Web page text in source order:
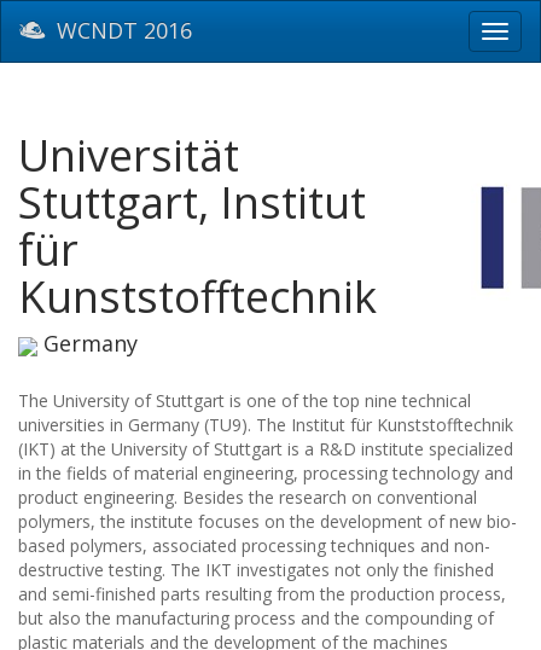
WCNDT 2016
Universität
Stuttgart, Institut
für
Kunststofftechnik
Germany
The University of Stuttgart is one of the top nine technical
universities in Germany (TU9). The Institut für Kunststofftechnik
(IKT) at the University of Stuttgart is a R&D institute specialized
in the fields of material engineering, processing technology and
product engineering. Besides the research on conventional
polymers, the institute focuses on the development of new bio-
based polymers, associated processing techniques and non-
destructive testing. The IKT investigates not only the finished
and semi-finished parts resulting from the production process,
but also the manufacturing process and the compounding of
plastic materials and the development of the machines